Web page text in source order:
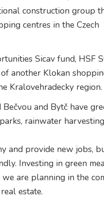
construction group
centres in the Czech
Sicav fund, HSF
another Klokan
Kralovehradecky region.
and Bytč have
rainwater harvesting
and provide new jobs,
Investing in green
are planning in the
estate.